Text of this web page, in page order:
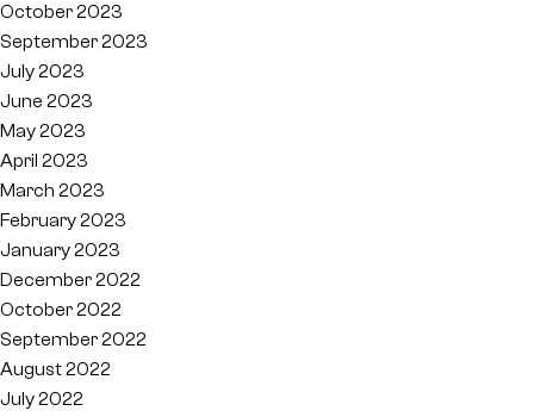
October 2023
September 2023
July 2023
June 2023
May 2023
April 2023
March 2023
February 2023
January 2023
December 2022
October 2022
September 2022
August 2022
July 2022